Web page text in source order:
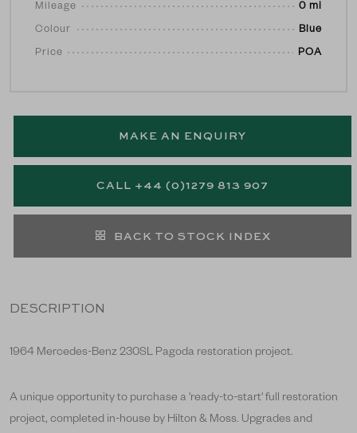
DESCRIPTION
1964 Mercedes-Benz 230SL Pagoda restoration project.
A unique opportunity to purchase a 'ready-to-start' full restoration
project, completed in-house by Hilton & Moss. Upgrades and
Mileage 0 mi
Colour Blue
Price POA
MAKE AN ENQUIRY
CALL +44 (0)1279 813 907
BACK TO STOCK INDEX